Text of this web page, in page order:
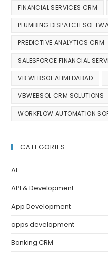
FINANCIAL SERVICES CRM
PLUMBING DISPATCH
PREDICTIVE ANALYTICS CRM
SALESFORCE FINANCIAL
VB WEBSOL AHMEDABAD
VBWEBSOL CRM SOLUTIONS
WORKFLOW AUTOMATION
CATEGORIES
AI
API & Development
App Development
apps development
Banking CRM